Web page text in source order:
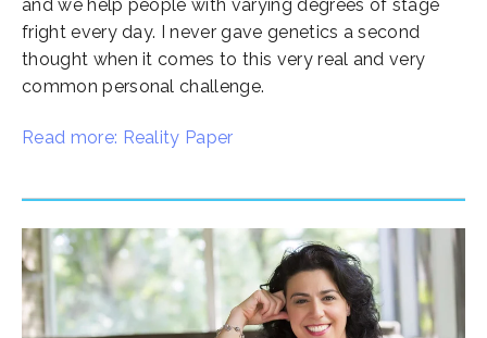
and we help people with varying degrees of stage
fright every day. I never gave genetics a second
thought when it comes to this very real and very
common personal challenge.
Read more: Reality Paper